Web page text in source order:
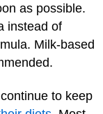
as possible.
instead of
Milk-based
to keep